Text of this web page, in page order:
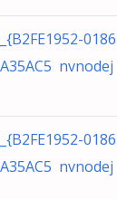
0186
nvnodej
0186
nvnodej